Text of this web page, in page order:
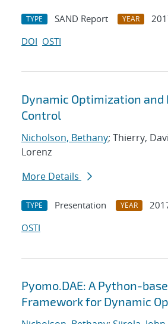
TYPE SAND Report YEAR
DOI OSTI
Dynamic Optimization and
Control
Nicholson, Bethany; Thierry,
Lorenz
More Details
TYPE Presentation YEAR
OSTI
Pyomo.DAE: A Python-
Framework for Dynamic